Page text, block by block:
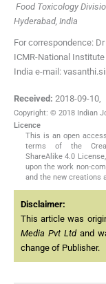
Food Toxicology
Hyderabad, India
For correspondence:
ICMR-National
India e-mail:
Received: 2018-09-10,
Copyright: © 2018 Indian
Licence
This is an open
terms of the
ShareAlike 4.0
upon the work non-
and the new creations
Disclaimer:
This article was
Media Pvt Ltdand
change of Publisher.